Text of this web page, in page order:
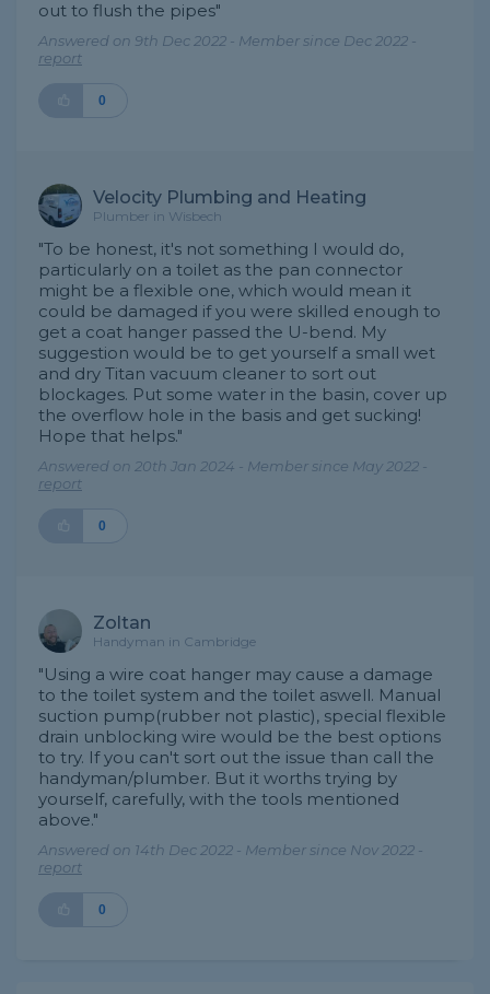
out to flush the pipes"
Answered on 9th Dec 2022 - Member since Dec 2022 -
report
0
Velocity Plumbing and Heating
Plumber in Wisbech
"To be honest, it's not something I would do,
particularly on a toilet as the pan connector
might be a flexible one, which would mean it
could be damaged if you were skilled enough to
get a coat hanger passed the U-bend. My
suggestion would be to get yourself a small wet
and dry Titan vacuum cleaner to sort out
blockages. Put some water in the basin, cover up
the overflow hole in the basis and get sucking!
Hope that helps."
Answered on 20th Jan 2024 - Member since May 2022 -
report
0
Zoltan
Handyman in Cambridge
"Using a wire coat hanger may cause a damage
to the toilet system and the toilet aswell. Manual
suction pump(rubber not plastic), special flexible
drain unblocking wire would be the best options
to try. If you can't sort out the issue than call the
handyman/plumber. But it worths trying by
yourself, carefully, with the tools mentioned
above."
Answered on 14th Dec 2022 - Member since Nov 2022 -
report
0